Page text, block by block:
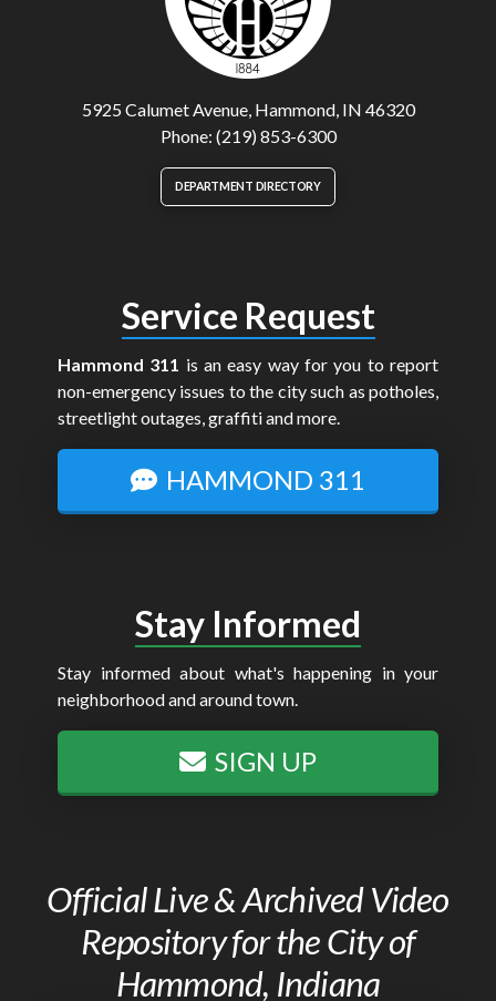
5925 Calumet Avenue, Hammond, IN 46320
Phone: (219) 853-6300
DEPARTMENT DIRECTORY
Service Request
Hammond 311 is an easy way for you to report
non-emergency issues to the city such as potholes,
streetlight outages, graffiti and more.
HAMMOND 311
Stay Informed
Stay informed about what's happening in your
neighborhood and around town.
SIGN UP
Official Live & Archived Video
Repository for the City of
Hammond, Indiana